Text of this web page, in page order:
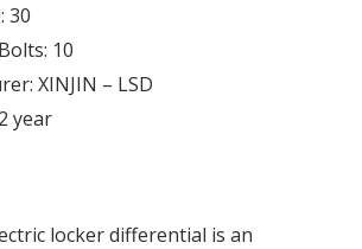
30
10
XINJIN – LSD
year
locker differential is an